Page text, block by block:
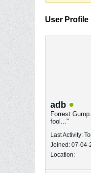
User Profile
adb
Forrest
fool..."
Last Activity:
Joined: 07-04-
Location: